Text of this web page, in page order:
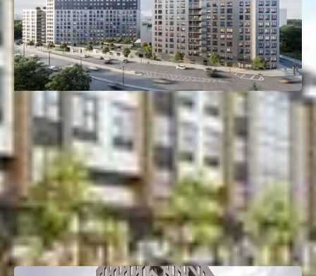
261 Grand Concourse
Mott Haven, Bronx, NY
Deal Type:Construction Loan
Investment Size:$135M
Project Type:Multifamily
Property Size:
405 Units